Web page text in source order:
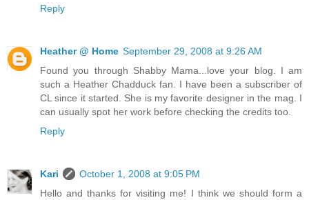
Reply
Heather @ Home September 29, 2008 at 9:26 AM
Found you through Shabby Mama...love your blog. I am
such a Heather Chadduck fan. I have been a subscriber of
CL since it started. She is my favorite designer in the mag. I
can usually spot her work before checking the credits too.
Reply
Kari
October 1, 2008 at 9:05 PM
Hello and thanks for visiting me! I think we should form a